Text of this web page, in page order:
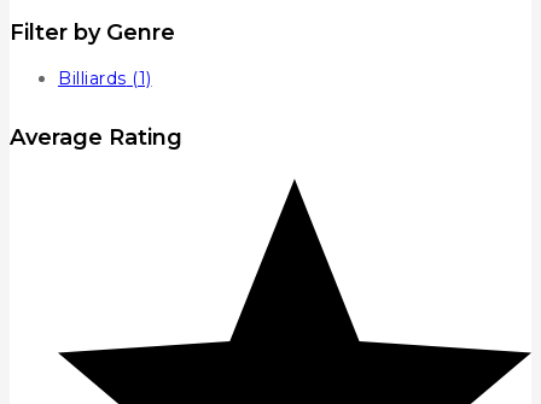
Filter by Genre
Billiards (1)
Average Rating